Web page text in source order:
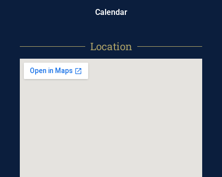
Calendar
Location